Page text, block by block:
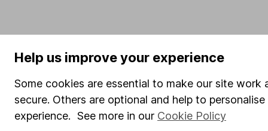
Help us improve your experience
Some cookies are essential to make our site work
secure. Others are optional and help to
experience. See more in our Cookie Policy